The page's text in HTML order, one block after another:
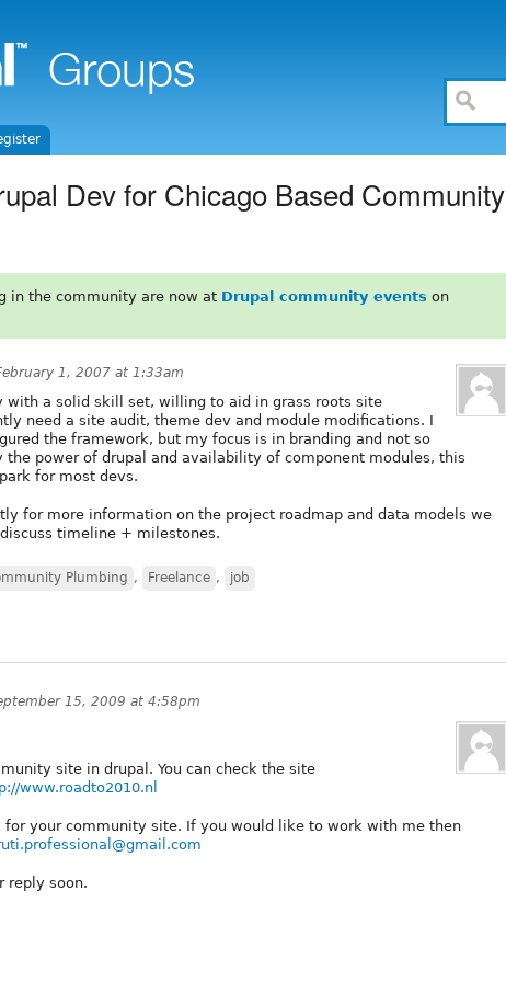
Dev for Chicago Based Community
in the community are now at Drupal community events on
1, 2007 at 1:33am
with a solid skill set, willing to aid in grass roots site
need a site audit, theme dev and module modifications. I
the framework, but my focus is in branding and not so
the power of drupal and availability of component modules, this
for most devs.
for more information on the project roadmap and data models we
timeline + milestones.
Plumbing , Freelance , job
15, 2009 at 4:58pm
site in drupal. You can check the site
www.roadto2010.nl
for your community site. If you would like to work with me then
reply soon.